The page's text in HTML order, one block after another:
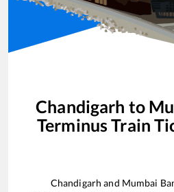
Chandigarh to
Terminus Train
Chandigarh and Mumbai